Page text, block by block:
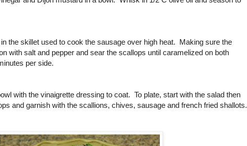
the skillet used to cook the sausage over high heat. Making sure the
with salt and pepper and sear the scallops until caramelized on both
per side.
with the vinaigrette dressing to coat. To plate, start with the salad then
and garnish with the scallions, chives, sausage and french fried shallots.